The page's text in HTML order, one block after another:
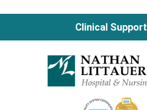
Clinical Support